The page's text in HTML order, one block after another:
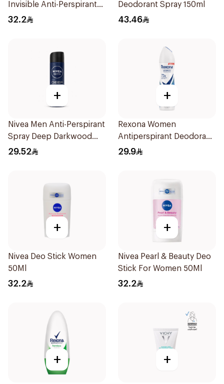
Invisible Anti-Perspirant
Stick 50Ml
32.2
Deodorant Spray 150ml
43.46
+
Nivea Men Anti-Perspirant
Spray Deep Darkwood
150Ml
29.52
+
Rexona Women
Antiperspirant Deodorant
Spray Cotton Dry 150Ml
29.9
+
Nivea Deo Stick Women
50Ml
32.2
+
Nivea Pearl & Beauty Deo
Stick For Women 50Ml
32.2
+ +